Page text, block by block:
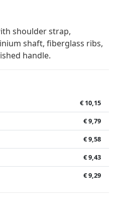
shoulder strap,
shaft, fiberglass ribs,
handle.
€ 10,15
€ 9,79
€ 9,58
€ 9,43
€ 9,29